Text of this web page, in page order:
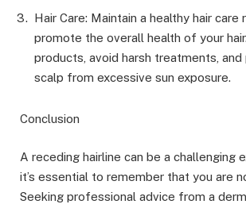
Hair Care: Maintain a healthy hair care
promote the overall health of your
products, avoid harsh treatments,
scalp from excessive sun exposure.
Conclusion
A receding hairline can be a challenging
it’s essential to remember that you are
Seeking professional advice from a